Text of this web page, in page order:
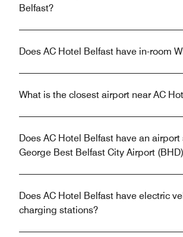
Belfast?
Does AC Hotel Belfast have in-room
What is the closest airport near AC
Does AC Hotel Belfast have an
George Best Belfast City Airport
Does AC Hotel Belfast have electric
charging stations?